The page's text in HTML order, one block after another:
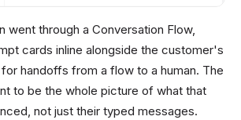
went through a Conversation Flow,
cards inline alongside the customer's
handoffs from a flow to a human. The
to be the whole picture of what that
not just their typed messages.